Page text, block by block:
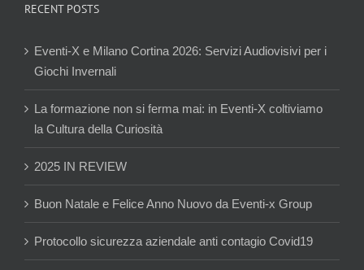
RECENT POSTS
Eventi-X e Milano Cortina 2026: Servizi Audiovisivi per i
Giochi Invernali
La formazione non si ferma mai: in Eventi-X coltiviamo
la Cultura della Curiosità
2025 IN REVIEW
Buon Natale e Felice Anno Nuovo da Eventi-x Group
Protocollo sicurezza aziendale anti contagio Covid19